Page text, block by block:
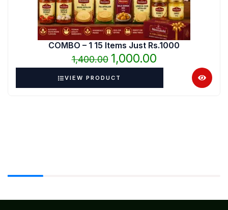
COMBO – 1 15 Items Just Rs.1000
1,400.00 1,000.00
VIEW PRODUCT